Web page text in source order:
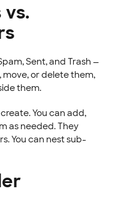
Sent, and Trash —
move, or delete them,
them.
You can add,
as needed. They
You can nest sub-